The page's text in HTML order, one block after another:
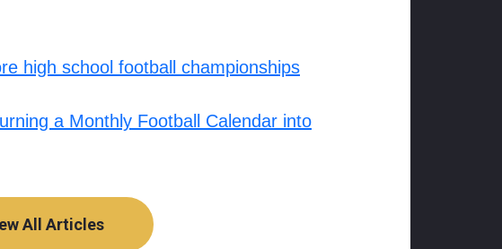
high school football championships
a Monthly Football Calendar into
All Articles